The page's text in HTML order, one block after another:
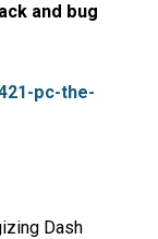
and bug
pc-the-
Dash